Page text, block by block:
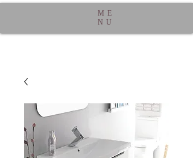
ME
NU